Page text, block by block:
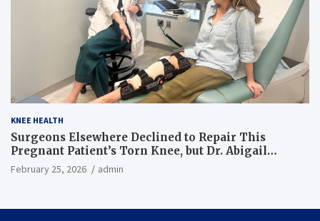
KNEE HEALTH
Surgeons Elsewhere Declined to Repair This
Pregnant Patient’s Torn Knee, but Dr. Abigail
Campbell Found a Way
February 25, 2026 admin